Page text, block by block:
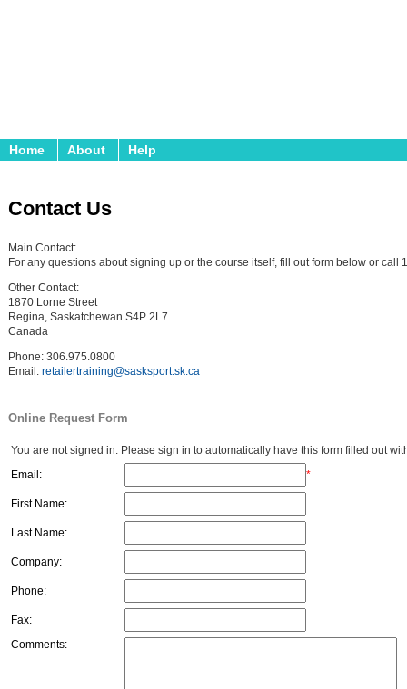
Home About Help
Contact Us
Main Contact:
For any questions about signing up or the course itself, fill out form below or call
Other Contact:
1870 Lorne Street
Regina, Saskatchewan S4P 2L7
Canada
Phone: 306.975.0800
Email: retailertraining@sasksport.sk.ca
Online Request Form
You are not signed in. Please sign in to automatically have this form filled out
Email:
*
First Name:
Last Name:
Company:
Phone:
Fax:
Comments: